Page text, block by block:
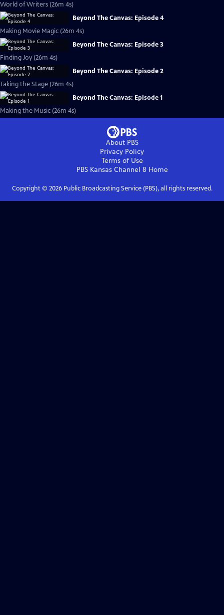
World of Writers (26m 4s)
Beyond The Canvas: Episode 4
Making Movie Magic (26m 4s)
Beyond The Canvas: Episode 3
Finding Joy (26m 4s)
Beyond The Canvas: Episode 2
Taking the Stage (26m 4s)
Beyond The Canvas: Episode 1
Making the Music (26m 4s)
About PBS
Privacy Policy
Terms of Use
PBS Kansas Channel 8 Home
Copyright © 2026Public Broadcasting Service (PBS), all rights reserved.